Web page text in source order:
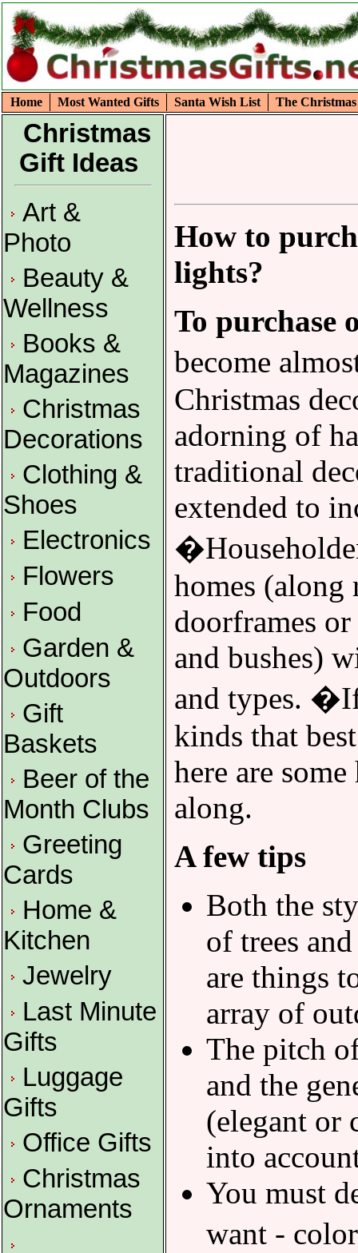
Home Most Wanted Gifts Santa Wish List The
Christmas
Gift Ideas
Art &
Photo
Beauty &
Wellness
Books &
Magazines
Christmas
Decorations
Clothing &
Shoes
Electronics
Flowers
Food
Garden &
Outdoors
Gift
Baskets
Beer of the
Month Clubs
Greeting
Cards
Home &
Kitchen
Jewelry
Last Minute
Gifts
Luggage
Gifts
Office Gifts
Christmas
Ornaments
How to
lights?
To purchase
become
Christmas
adorning of
traditional
extended to
homes
doorframes
and bushes)
and types.
kinds that
here are
along.
A few tips
Both the
of trees
are things
array of
The pitch
and the
(elegant or
into
You must
want -